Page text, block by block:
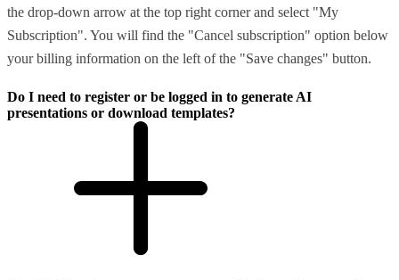
the drop-down arrow at the top right corner and select "My
Subscription". You will find the "Cancel subscription" option below
your billing information on the left of the "Save changes" button.
Do I need to register or be logged in to generate AI
presentations or download templates?